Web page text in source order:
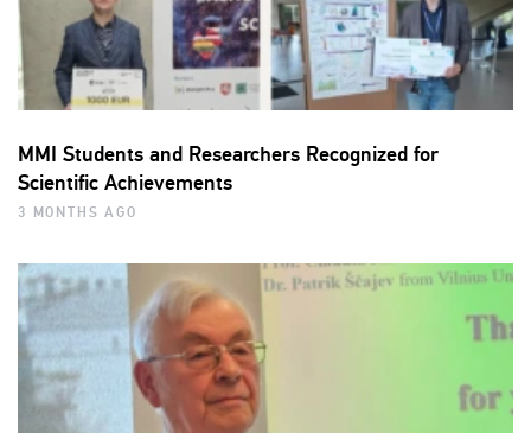
MMI Students and Researchers Recognized for
Scientific Achievements
3 MONTHS AGO